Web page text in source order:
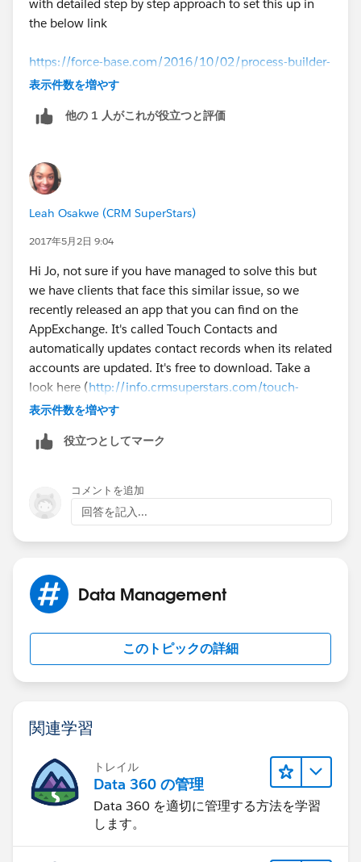
with detailed step by step approach to set this up in
the below link
https://force-base.com/2016/10/02/process-builder-
update-child-records-based-on-changes-in-the-parent-
表示件数を増やす
他の 1 人がこれが役立つと評価
Leah Osakwe (CRM SuperStars)
2017年5月2日 9:04
Hi Jo, not sure if you have managed to solve this but
we have clients that face this similar issue, so we
recently released an app that you can find on the
AppExchange. It's called Touch Contacts and
automatically updates contact records when its related
accounts are updated. It's free to download. Take a
look here (http://info.crmsuperstars.com/touch-
contacts-external-blogs
表示件数を増やす
役立つとしてマーク
コメントを追加
回答を記入...
Data Management
このトピックの詳細
関連学習
トレイル
Data 360 の管理
Data 360 を適切に管理する方法を学習
します。